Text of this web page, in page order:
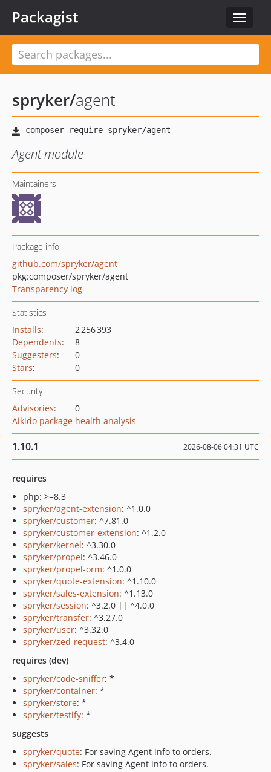
Toggle
Packagist
spryker/agent
Agent module
Maintainers
Package info
github.com/spryker/agent
pkg:composer/spryker/agent
Transparency log
Statistics
Installs:
2 256 393
Dependents:
8
Suggesters:
0
Stars: 0
Security
Advisories:
0
Aikido package health analysis
1.10.1 2026-08-06 04:31 UTC
requires
php: >=8.3
spryker/agent-extension: ^1.0.0
spryker/customer: ^7.81.0
spryker/customer-extension: ^1.2.0
spryker/kernel: ^3.30.0
spryker/propel: ^3.46.0
spryker/propel-orm: ^1.0.0
spryker/quote-extension: ^1.10.0
spryker/sales-extension: ^1.13.0
spryker/session: ^3.2.0 || ^4.0.0
spryker/transfer: ^3.27.0
spryker/user: ^3.32.0
spryker/zed-request: ^3.4.0
requires (dev)
spryker/code-sniffer: *
spryker/container: *
spryker/store: *
spryker/testify: *
suggests
spryker/quote: For saving Agent info to orders.
spryker/sales: For saving Agent info to orders.